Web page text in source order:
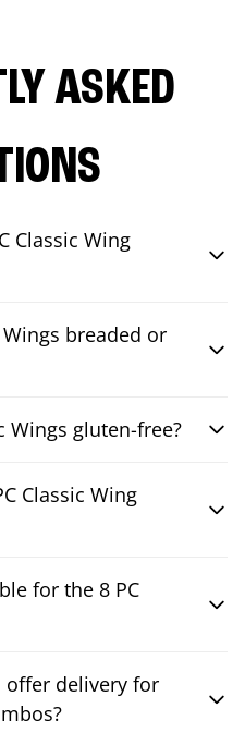
ASKED
Classic Wing
breaded or
Wings gluten-free?
Classic Wing
for the 8 PC
offer delivery for